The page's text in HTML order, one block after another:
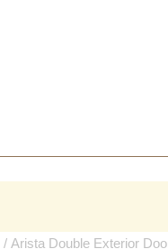
/ Arista Double Exterior